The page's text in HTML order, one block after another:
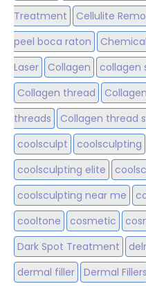
Treatment
Cellulite
peel boca raton
Laser
Collagen
collagen
Collagen thread
threads
Collagen thread
coolsculpt
coolsculpting
coolsculpting elite
coolsculpting near me
cooltone
cosmetic
Dark Spot Treatment
dermal filler
Dermal Fillers